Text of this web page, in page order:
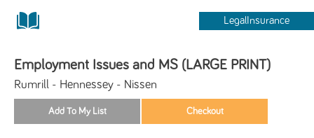
LegalInsurance
Employment Issues and MS (LARGE PRINT)
Rumrill - Hennessey - Nissen